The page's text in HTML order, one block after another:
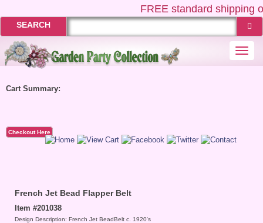
FREEstandard shipping
SEARCH
Cart Summary:
Checkout Here
French Jet Bead Flapper Belt
Item #201038
Design Description: French Jet BeadBelt c. 1920's